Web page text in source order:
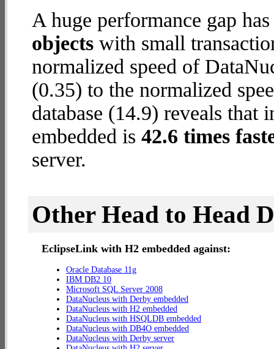
A huge performance gap
objects with small
normalized speed of
(0.35) to the normalized
database (14.9) reveals
embedded is 42.6 times
server.
Other Head to Head
EclipseLink with H2 embedded against:
Oracle Database 11g
IBM DB2 10
Microsoft SQL Server 2008
DataNucleus with Derby embedded
DataNucleus with H2 embedded
DataNucleus with HSQLDB embedded
DataNucleus with DB4O embedded
DataNucleus with Derby server